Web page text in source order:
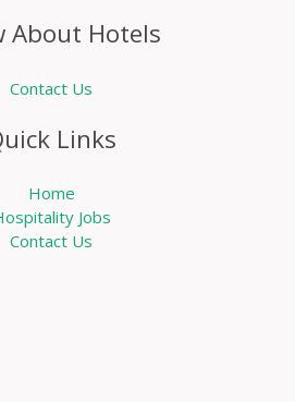
About Hotels
Contact Us
Links
Home
Jobs
Contact Us